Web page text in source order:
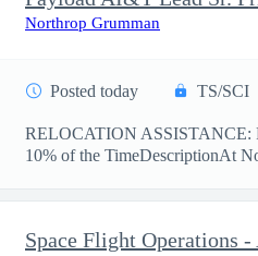
Northrop Grumman
Posted today TS/SCI
RELOCATION ASSISTANCE:
10% of the TimeDescriptionAt